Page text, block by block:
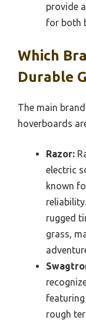
provide
for both
Which
Durable
The main
hoverboards
Razor:
electric
known
rugged
grass,
rough